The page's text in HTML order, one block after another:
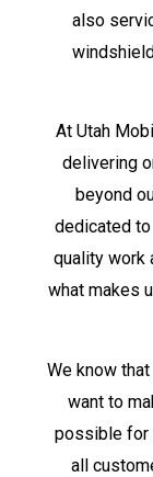
also
At Utah
delivering
beyond
dedicated
quality work
what makes
We know
want to
possible for
all